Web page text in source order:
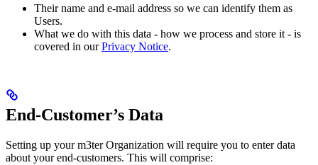
Their name and e-mail address so we can identify them as
Users.
What we do with this data - how we process and store it - is
covered in ourPrivacy Notice.
End-Customer’s Data
Setting up your m3ter Organization will require you to enter data
about your end-customers. This will comprise: